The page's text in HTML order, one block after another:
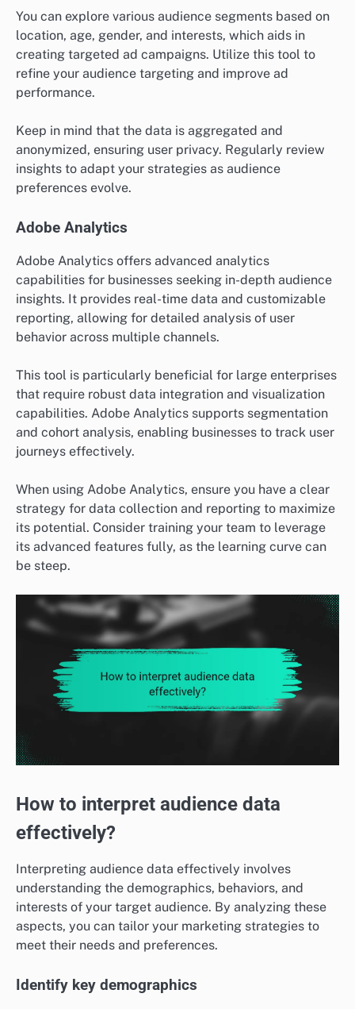
You can explore various audience segments based on
location, age, gender, and interests, which aids in
creating targeted ad campaigns. Utilize this tool to
refine your audience targeting and improve ad
performance.
Keep in mind that the data is aggregated and
anonymized, ensuring user privacy. Regularly review
insights to adapt your strategies as audience
preferences evolve.
Adobe Analytics
Adobe Analytics offers advanced analytics
capabilities for businesses seeking in-depth audience
insights. It provides real-time data and customizable
reporting, allowing for detailed analysis of user
behavior across multiple channels.
This tool is particularly beneficial for large enterprises
that require robust data integration and visualization
capabilities. Adobe Analytics supports segmentation
and cohort analysis, enabling businesses to track user
journeys effectively.
When using Adobe Analytics, ensure you have a clear
strategy for data collection and reporting to maximize
its potential. Consider training your team to leverage
its advanced features fully, as the learning curve can
be steep.
How to interpret audience data
effectively?
Interpreting audience data effectively involves
understanding the demographics, behaviors, and
interests of your target audience. By analyzing these
aspects, you can tailor your marketing strategies to
meet their needs and preferences.
Identify key demographics